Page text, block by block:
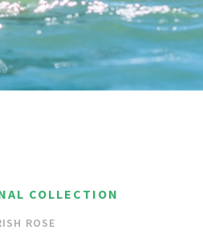
COLLECTION
ROSE